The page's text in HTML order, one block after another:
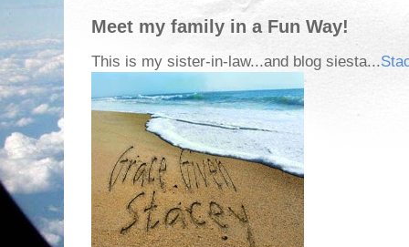
Meet my family in a Fun Way!
This is my sister-in-law...and blog siesta...